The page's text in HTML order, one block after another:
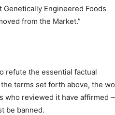
Genetically Engineered Foods
from the Market.”
refute the essential factual
terms set forth above, the
who reviewed it have affirmed
be banned.